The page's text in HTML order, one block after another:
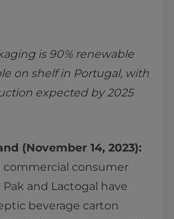
is 90% renewable
on shelf in Portugal, with
expected by 2025
(November 14, 2023):
commercial consumer
and Lactogal have
beverage carton